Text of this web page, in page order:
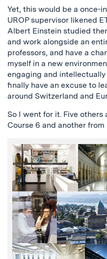
Yet, this would be a once-
UROP supervisor likened
Albert Einstein studied
and work alongside an
professors, and have a
myself in a new
engaging and
finally have an excuse to
around Switzerland and
So I went for it. Five
Course 6 and another from